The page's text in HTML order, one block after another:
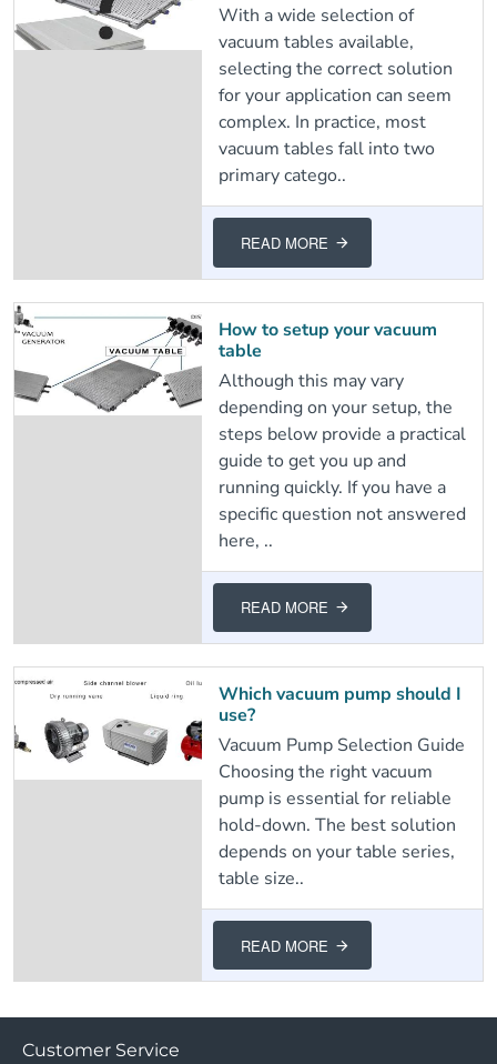
With a wide selection of
vacuum tables available,
selecting the correct solution
for your application can seem
complex. In practice, most
vacuum tables fall into two
primary catego..
READ MORE
How to setup your vacuum
table
Although this may vary
depending on your setup, the
steps below provide a practical
guide to get you up and
running quickly. If you have a
specific question not answered
here, ..
READ MORE
Which vacuum pump should I
use?
Vacuum Pump Selection Guide
Choosing the right vacuum
pump is essential for reliable
hold-down. The best solution
depends on your table series,
table size..
READ MORE
Customer Service